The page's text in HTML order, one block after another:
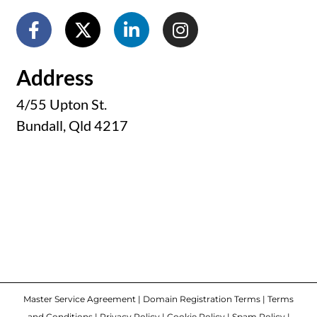
Address
4/55 Upton St.
Bundall, Qld 4217
Master Service Agreement | Domain Registration Terms | Terms